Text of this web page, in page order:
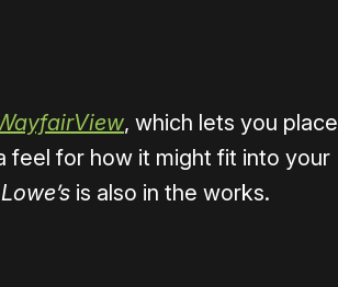
, which lets you place
feel for how it might fit into your
Lowe’s is also in the works.